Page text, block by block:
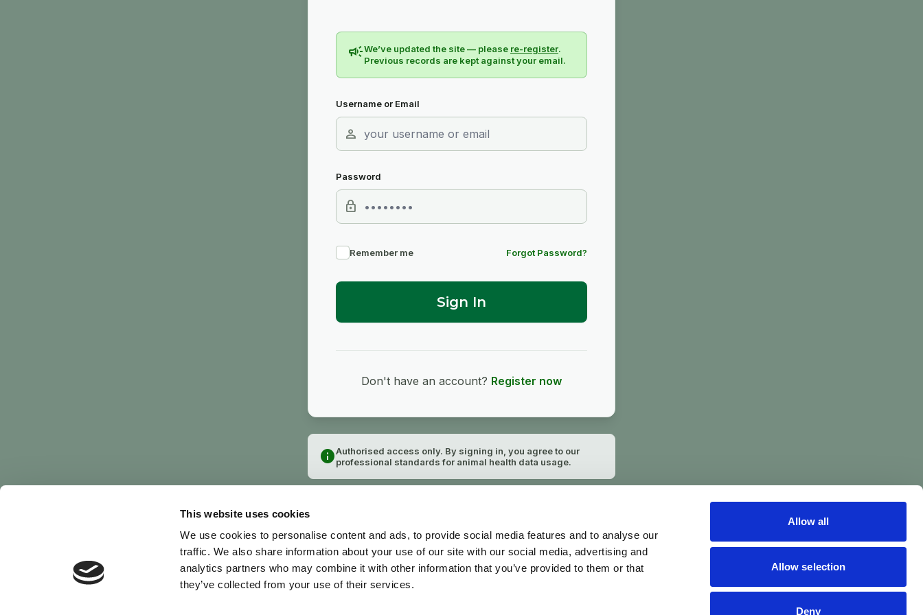
This website uses cookies
We use cookies to personalise content and ads, to provide social media features and to analyse our
traffic. We also share information about your use of our site with our social media, advertising and
analytics partners who may combine it with other information that you’ve provided to them or that
they’ve collected from your use of their services.
Allow all
Allow selection
Deny
campaignWe’ve updated the site — please re-register.
Previous records are kept against your email.
Username or Email
person
Password
lock
Remember me Forgot Password?
Sign In
Don't have an account? Register now
infoAuthorised access only. By signing in, you agree to our
professional standards for animal health data usage.